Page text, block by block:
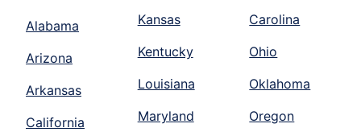
Alabama
Arizona
Arkansas
California
Kansas
Kentucky
Louisiana
Maryland
Carolina
Ohio
Oklahoma
Oregon